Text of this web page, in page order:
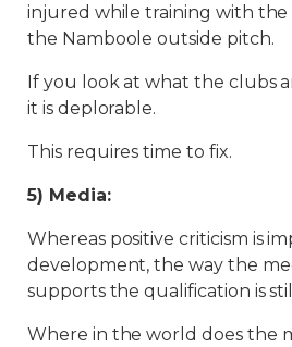
injured while training with the
the Namboole outside pitch.
If you look at what the clubs
it is deplorable.
This requires time to fix.
5) Media:
Whereas positive criticism is
development, the way the
supports the qualification is
Where in the world does the